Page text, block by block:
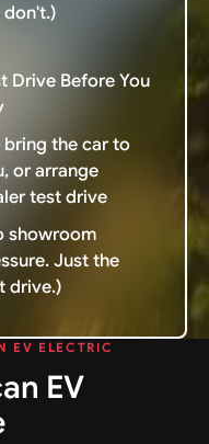
don't.)
Drive Before You
bring the car to
or arrange
test drive
showroom
Just the
drive.)
EV ELECTRIC
EV